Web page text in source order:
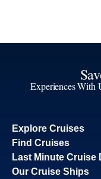
Experiences With
Explore Cruises
Find Cruises
Last Minute Cruise
Our Cruise Ships